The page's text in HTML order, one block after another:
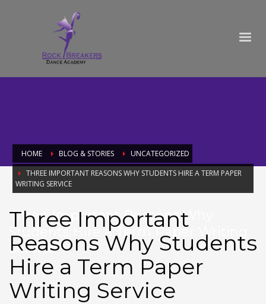
HOME BLOG & STORIES
UNCATEGORIZED
THREE IMPORTANT REASONS WHY STUDENTS HIRE A TERM PAPER
WRITING SERVICE
Three Important Reasons Why
Students Hire a Term Paper Writing
Service
Three Important
Reasons Why Students
Hire a Term Paper
Writing Service